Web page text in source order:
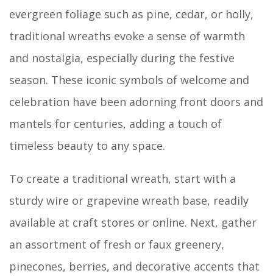
evergreen foliage such as pine, cedar, or holly,
traditional wreaths evoke a sense of warmth
and nostalgia, especially during the festive
season. These iconic symbols of welcome and
celebration have been adorning front doors and
mantels for centuries, adding a touch of
timeless beauty to any space.
To create a traditional wreath, start with a
sturdy wire or grapevine wreath base, readily
available at craft stores or online. Next, gather
an assortment of fresh or faux greenery,
pinecones, berries, and decorative accents that